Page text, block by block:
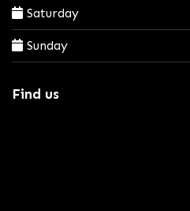
Saturday
Sunday
Find us